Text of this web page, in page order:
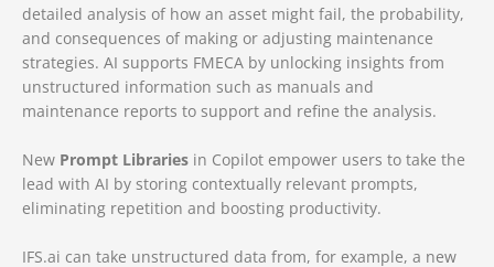
detailed analysis of how an asset might fail, the probability,
and consequences of making or adjusting maintenance
strategies. AI supports FMECA by unlocking insights from
unstructured information such as manuals and
maintenance reports to support and refine the analysis.
New Prompt Libraries in Copilot empower users to take the
lead with AI by storing contextually relevant prompts,
eliminating repetition and boosting productivity.
IFS.ai can take unstructured data from, for example, a new